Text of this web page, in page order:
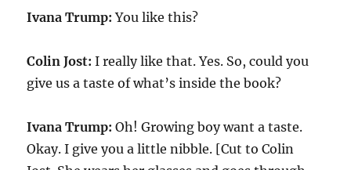
Ivana Trump: You like this?
Colin Jost: I really like that. Yes. So, could you
give us a taste of what’s inside the book?
Ivana Trump: Oh! Growing boy want a taste.
Okay. I give you a little nibble. [Cut to Colin